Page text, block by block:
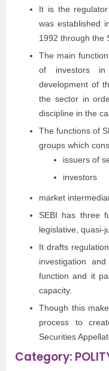
It is the
was established
1992 through the
The main
of investors
development of
the sector in
discipline in the
The functions of
groups which
issuers of
investors
market
SEBI has three
legislative, quasi-
It drafts
investigation
function and it
capacity.
Though this
process to
Securities
Category: